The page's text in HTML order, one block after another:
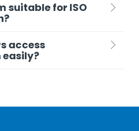
suitable for ISO
access